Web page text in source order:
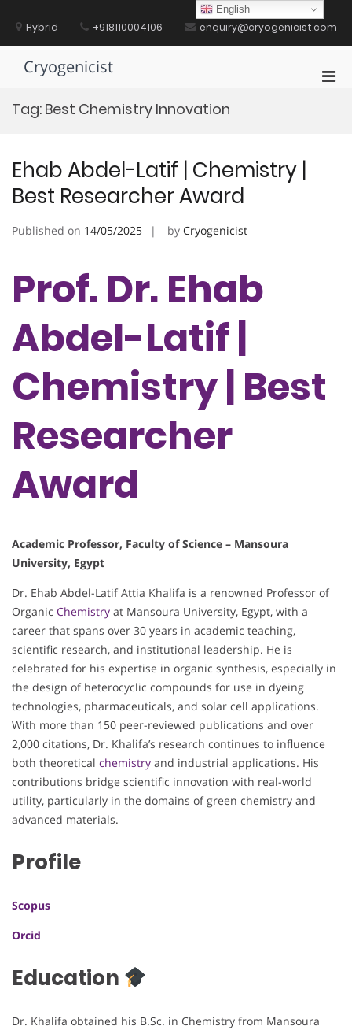
contentHybrid +918110004106 enquiry@cryogenicist.com
Cryogenicist
Tag: Best Chemistry Innovation
Ehab Abdel-Latif | Chemistry |
Best Researcher Award
Published on 14/05/2025 by Cryogenicist
Prof. Dr. Ehab
Abdel-Latif |
Chemistry | Best
Researcher
Award
Academic Professor, Faculty of Science – Mansoura
University, Egypt
Dr. Ehab Abdel-Latif Attia Khalifa is a renowned Professor of
Organic Chemistry at Mansoura University, Egypt, with a
career that spans over 30 years in academic teaching,
scientific research, and institutional leadership. He is
celebrated for his expertise in organic synthesis, especially in
the design of heterocyclic compounds for use in dyeing
technologies, pharmaceuticals, and solar cell applications.
With more than 150 peer-reviewed publications and over
2,000 citations, Dr. Khalifa’s research continues to influence
both theoretical chemistry and industrial applications. His
contributions bridge scientific innovation with real-world
utility, particularly in the domains of green chemistry and
advanced materials.
Profile
Scopus
Orcid
Education
Dr. Khalifa obtained his B.Sc. in Chemistry from Mansoura
English